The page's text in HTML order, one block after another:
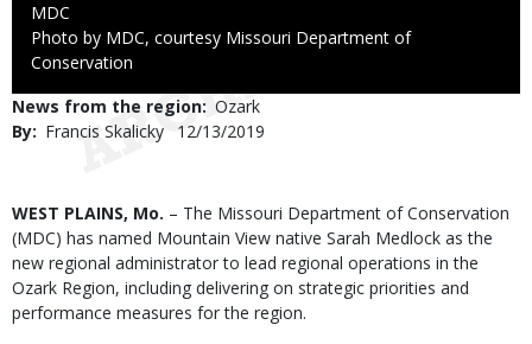
Credit
MDC
Right
to
Photo by MDC, courtesy Missouri Department of
Conservation
News from the region Ozark
By
Francis Skalicky
Published
12/13/2019
Body
WEST PLAINS, Mo. – The Missouri Department of Conservation
(MDC) has named Mountain View native Sarah Medlock as the
new regional administrator to lead regional operations in the
Ozark Region, including delivering on strategic priorities and
performance measures for the region.